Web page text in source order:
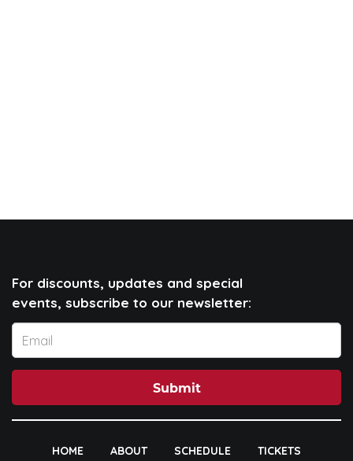
For discounts, updates and special
events, subscribe to our newsletter:
Submit
HOME ABOUT SCHEDULE
TICKETS